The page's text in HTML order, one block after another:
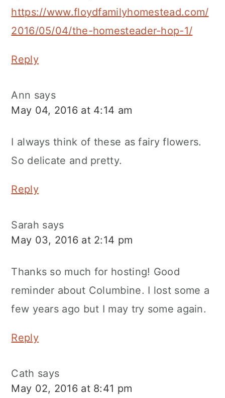
https://www.floydfamilyhomestead.com/
2016/05/04/the-homesteader-hop-1/
Reply
Ann says
May 04, 2016 at 4:14 am
I always think of these as fairy flowers.
So delicate and pretty.
Reply
Sarah says
May 03, 2016 at 2:14 pm
Thanks so much for hosting! Good
reminder about Columbine. I lost some a
few years ago but I may try some again.
Reply
Cath says
May 02, 2016 at 8:41 pm